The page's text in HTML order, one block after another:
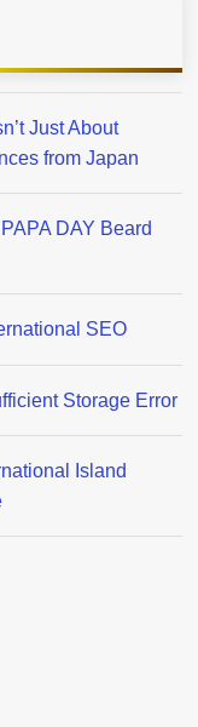
Just About
from Japan
DAY Beard
SEO
Storage Error
Island